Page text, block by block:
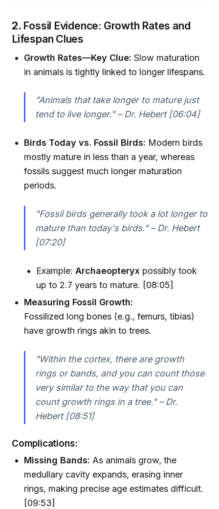
2. Fossil Evidence: Growth Rates and
Lifespan Clues
Growth Rates—Key Clue: Slow maturation
in animals is tightly linked to longer lifespans.
"Animals that take longer to mature just
tend to live longer." – Dr. Hebert [06:04]
Birds Today vs. Fossil Birds: Modern birds
mostly mature in less than a year, whereas
fossils suggest much longer maturation
periods.
"Fossil birds generally took a lot longer to
mature than today's birds." – Dr. Hebert
[07:20]
Example:Archaeopteryx possibly took
up to 2.7 years to mature. [08:05]
Measuring Fossil Growth:
Fossilized long bones (e.g., femurs, tibias)
have growth rings akin to trees.
"Within the cortex, there are growth
rings or bands, and you can count those
very similar to the way that you can
count growth rings in a tree." – Dr.
Hebert [08:51]
Complications:
Missing Bands: As animals grow, the
medullary cavity expands, erasing inner
rings, making precise age estimates difficult.
[09:53]